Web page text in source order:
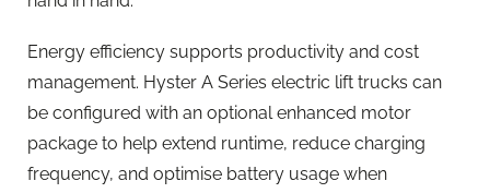
Energy efficiency supports productivity and cost
management. Hyster A Series electric lift trucks can
be configured with an optional enhanced motor
package to help extend runtime, reduce charging
frequency, and optimise battery usage when